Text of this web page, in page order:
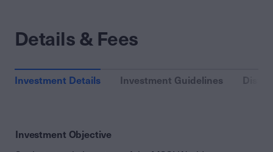
Details & Fees
Investment Details Investment Guidelines
Investment Objective